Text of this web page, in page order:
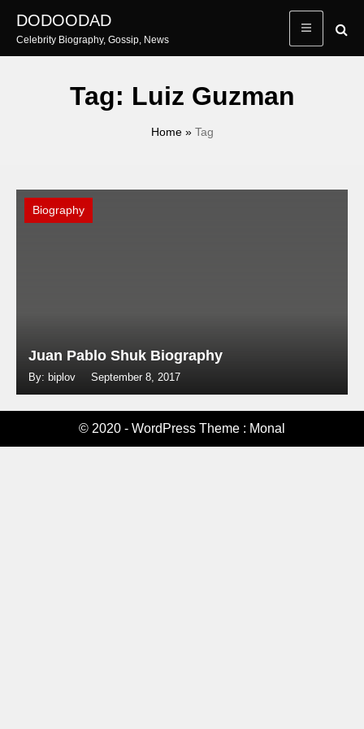
content
DODOODAD
Celebrity Biography, Gossip, News
Tag: Luiz Guzman
Home» Tag
Biography
Juan Pablo Shuk Biography
By: biplov September 8, 2017
© 2020 - WordPress Theme : Monal